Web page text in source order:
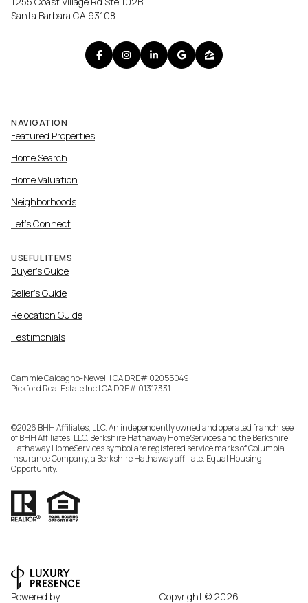
Santa Barbara CA 93108
NAVIGATION
Featured Properties
Home Search
Home Valuation
Neighborhoods
Let's Connect
USEFUL ITEMS
Buyer's Guide
Seller's Guide
Relocation Guide
Testimonials
Cammie Calcagno-Newell | CA DRE# 02055049
Pickford Real Estate Inc | CA DRE# 01317331
©2026 BHH Affiliates, LLC. An independently owned and operated franchisee
of BHH Affiliates, LLC. Berkshire Hathaway HomeServices and the Berkshire
Hathaway HomeServices symbol are registered service marks of Columbia
Insurance Company, a Berkshire Hathaway affiliate. Equal Housing
Opportunity.
Powered by Copyright © 2026